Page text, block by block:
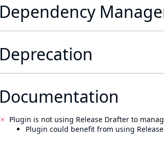
Dependency
Deprecation
Documentation
Plugin is not using Release Drafter to
Plugin could benefit from using